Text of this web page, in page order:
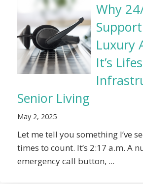
Why
Support
Luxury
It’s
Senior Living
May 2, 2025
Let me tell you something I’ve
times to count. It’s 2:17 a.m. A
emergency call button, ...